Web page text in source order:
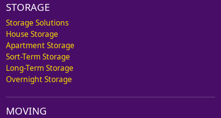
STORAGE
Storage Solutions
House Storage
Apartment Storage
Sort-Term Storage
Long-Term Storage
Overnight Storage
MOVING